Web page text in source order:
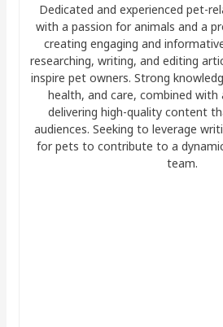
Dedicated and experienced pet-
with a passion for animals and a
creating engaging and
researching, writing, and editing
inspire pet owners. Strong
health, and care, combined
delivering high-quality content
audiences. Seeking to leverage
for pets to contribute to a
team.